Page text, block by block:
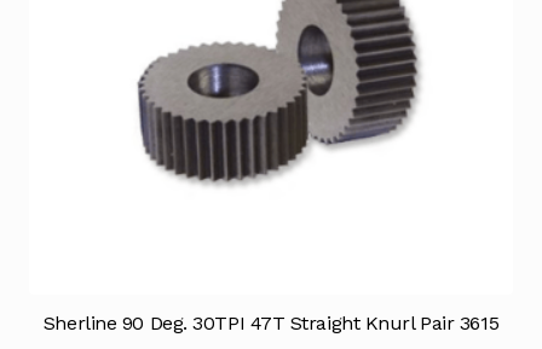
Sherline 90 Deg. 30TPI 47T Straight Knurl Pair 3615